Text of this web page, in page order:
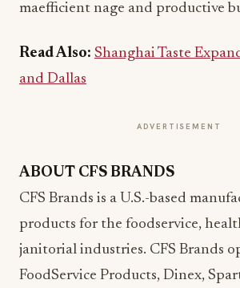
maefficient nage and productive
Read Also: Shanghai Taste
and Dallas
ADVERTISEMENT
ABOUT CFS BRANDS
CFS Brands is a U.S.-based
products for the foodservice,
janitorial industries. CFS Brands
FoodService Products, Dinex,